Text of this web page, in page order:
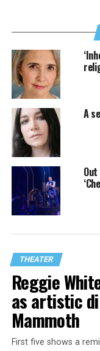
A
THEATER
Reggie
as artistic
Mammoth
First five shows a